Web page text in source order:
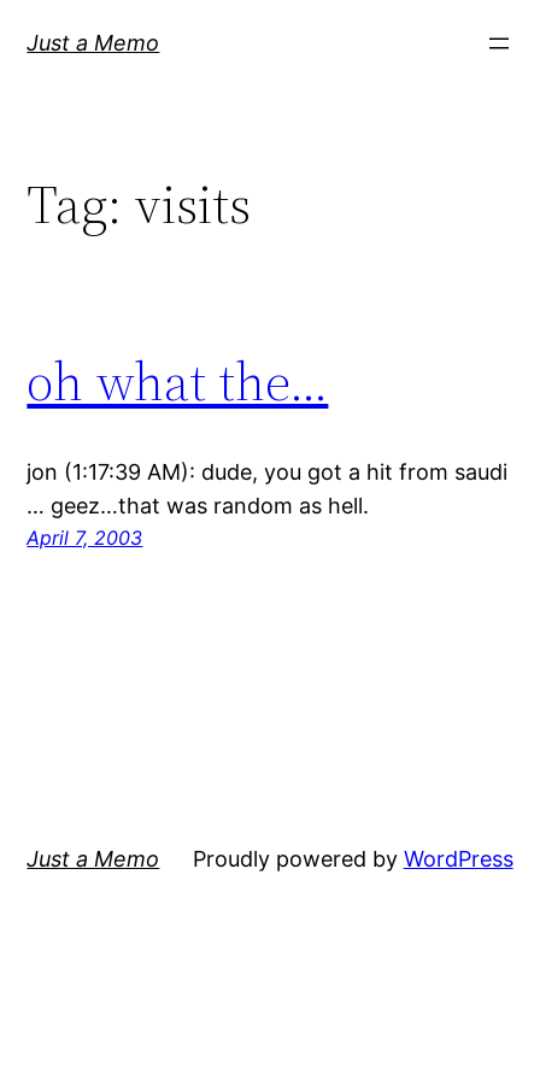
Just a Memo
Tag: visits
oh what the…
jon (1:17:39 AM): dude, you got a hit from saudi
… geez…that was random as hell.
April 7, 2003
Just a Memo Proudly powered by WordPress